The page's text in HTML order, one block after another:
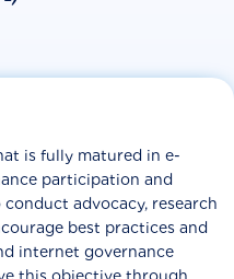
is fully matured in e-
participation and
advocacy, research
best practices and
internet governance